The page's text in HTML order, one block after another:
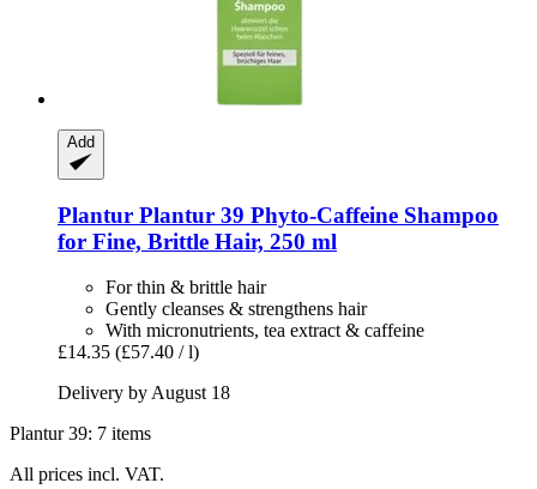
Add
Plantur Plantur 39 Phyto-​Caffeine Shampoo
for Fine, Brittle Hair, 250 ml
For thin & brittle hair
Gently cleanses & strengthens hair
With micronutrients, tea extract & caffeine
£14.35 (£57.40 / l)
Delivery by August 18
Plantur 39: 7 items
All prices incl. VAT.